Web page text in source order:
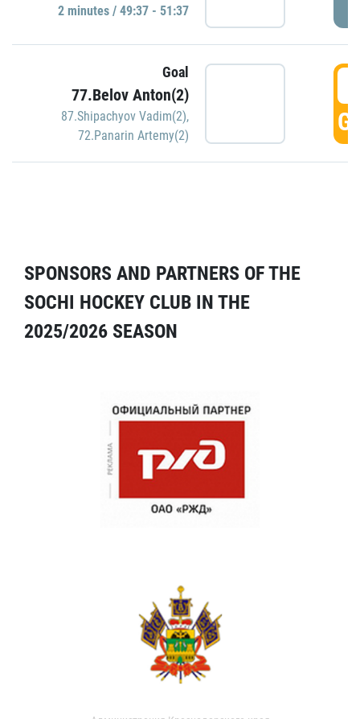
2 minutes / 49:37 - 51:37
Goal
77.Belov Anton(2)
87.Shipachyov Vadim(2),
72.Panarin Artemy(2)
SPONSORS AND PARTNERS OF THE
SOCHI HOCKEY CLUB IN THE
2025/2026 SEASON